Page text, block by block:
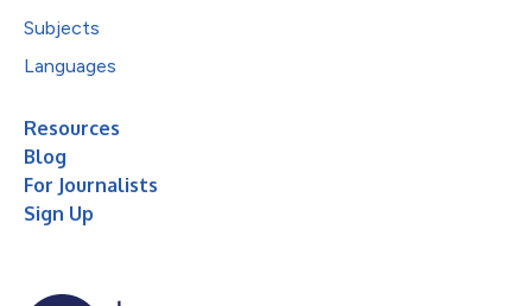
Subjects
Languages
Resources
Blog
For Journalists
Sign Up